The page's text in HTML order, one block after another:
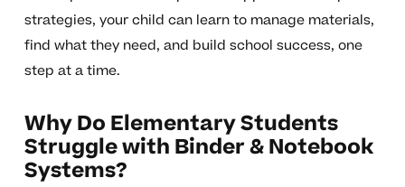
strategies, your child can learn to manage materials,
find what they need, and build school success, one
step at a time.
Why Do Elementary Students
Struggle with Binder & Notebook
Systems?